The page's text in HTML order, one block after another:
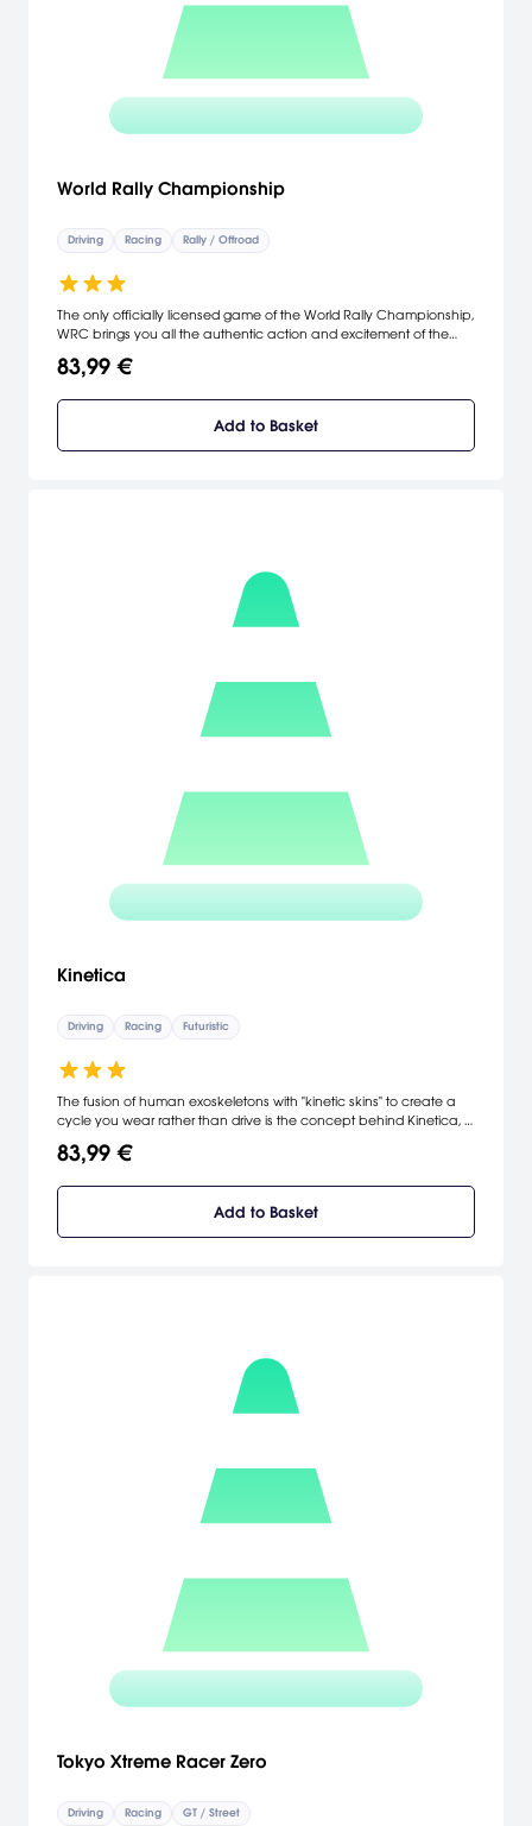
World Rally Championship
Driving Racing Rally / Offroad
The only officially licensed game of the World Rally Championship,
WRC brings you all the authentic action and excitement of the
racing locations. The unique 'go anywhere' engine means that the
83,99 €
Add to Basket
Kinetica
Driving Racing Futuristic
The fusion of human exoskeletons with "kinetic skins" to create a
cycle you wear rather than drive is the concept behind Kinetica, a
combos to outpace the competition.
83,99 €
Add to Basket
Tokyo Xtreme Racer Zero
Driving Racing GT / Street